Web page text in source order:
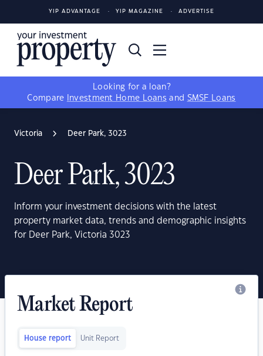
YIP ADVANTAGE YIP MAGAZINE ADVERTISE
Looking for a loan?
Compare
Investment Home Loans and SMSF Loans
Victoria Deer Park, 3023
Deer Park, 3023
Inform your investment decisions with the latest
property market data, trends and demographic insights
for Deer Park, Victoria 3023
Market Report
House report Unit Report